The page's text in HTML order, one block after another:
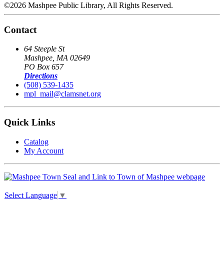
©2026 Mashpee Public Library, All Rights Reserved.
Contact
64 Steeple St
Mashpee, MA 02649
PO Box 657
Directions
(508) 539-1435
mpl_mail@clamsnet.org
Quick Links
Catalog
My Account
Select Language ▼